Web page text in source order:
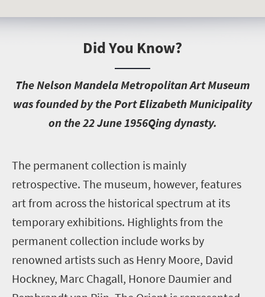
Did You Know?
The Nelson Mandela Metropolitan Art Museum
was founded by the Port Elizabeth Municipality
on the 22 June 1956Qing dynasty.
The permanent collection is mainly
retrospective. The museum, however, features
art from across the historical spectrum at its
temporary exhibitions. Highlights from the
permanent collection include works by
renowned artists such as Henry Moore, David
Hockney, Marc Chagall, Honore Daumier and